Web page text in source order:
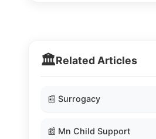
🏛️Related Articles
📰 Surrogacy
📰 Mn Child Support